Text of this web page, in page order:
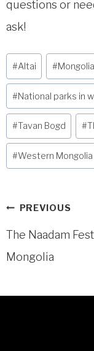
questions or
ask!
Post
Tags:
#Altai #Mongolia
#National parks in
#Tavan Bogd #
#Western Mongolia
Post
PREVIOUS
The Naadam
Mongolia